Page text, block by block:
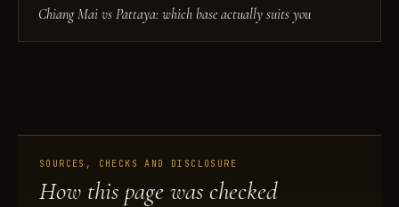
Chiang Mai vs Pattaya: which base actually suits you
SOURCES, CHECKS AND DISCLOSURE
How this page was checked